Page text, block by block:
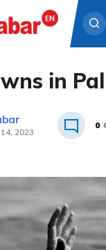
in
2023
0